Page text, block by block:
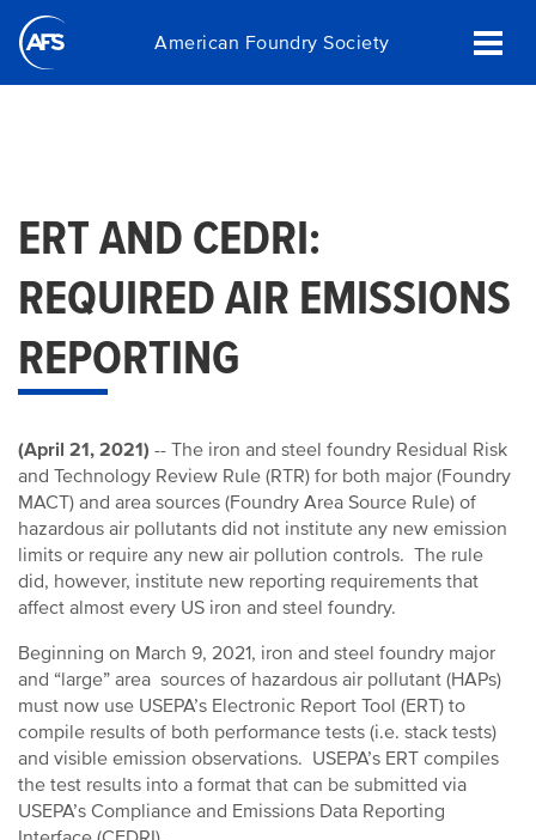
Skip
main
American Foundry Society
ERT AND CEDRI:
REQUIRED AIR EMISSIONS
REPORTING
(April 21, 2021) -- The iron and steel foundry Residual Risk
and Technology Review Rule (RTR) for both major (Foundry
MACT) and area sources (Foundry Area Source Rule) of
hazardous air pollutants did not institute any new emission
limits or require any new air pollution controls. The rule
did, however, institute new reporting requirements that
affect almost every US iron and steel foundry.
Beginning on March 9, 2021, iron and steel foundry major
and “large” area sources of hazardous air pollutant (HAPs)
must now use USEPA’s Electronic Report Tool (ERT) to
compile results of both performance tests (i.e. stack tests)
and visible emission observations. USEPA’s ERT compiles
the test results into a format that can be submitted via
USEPA’s Compliance and Emissions Data Reporting